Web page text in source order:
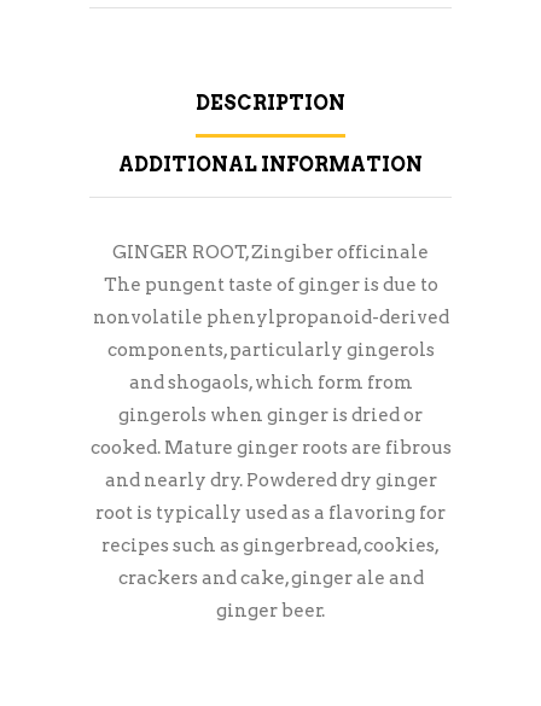
DESCRIPTION
ADDITIONAL INFORMATION
GINGER ROOT, Zingiber officinale
The pungent taste of ginger is due to
nonvolatile phenylpropanoid-derived
components, particularly gingerols
and shogaols, which form from
gingerols when ginger is dried or
cooked. Mature ginger roots are fibrous
and nearly dry. Powdered dry ginger
root is typically used as a flavoring for
recipes such as gingerbread, cookies,
crackers and cake, ginger ale and
ginger beer.